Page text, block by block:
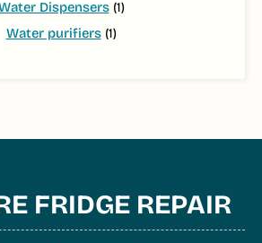
Dispensers(1)
Water purifiers(1)
FRIDGE REPAIR